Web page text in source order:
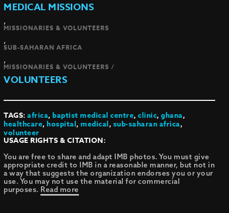
MEDICAL MISSIONS
,
MISSIONARIES & VOLUNTEERS
,
SUB-SAHARAN AFRICA
,
MISSIONARIES & VOLUNTEERS /
VOLUNTEERS
TAGS:africa,baptist medical centre,clinic,ghana,
healthcare,hospital,medical,sub-saharan africa,
volunteer
USAGE RIGHTS & CITATION:
You are free to share and adapt IMB photos. You must give
appropriate credit to IMB in a reasonable manner, but not in
a way that suggests the organization endorses you or your
use. You may not use the material for commercial
purposes. Read more